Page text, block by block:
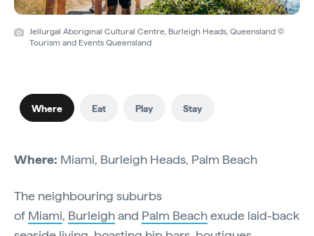
Jellurgal Aboriginal Cultural Centre, Burleigh Heads, Queensland ©
Tourism and Events Queensland
Where Eat Play Stay
Where: Miami, Burleigh Heads, Palm Beach
The neighbouring suburbs
of Miami, Burleighand Palm Beachexude laid-back